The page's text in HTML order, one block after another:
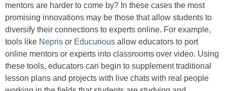
mentors are harder to come by? In these cases the most
promising innovations may be those that allow students to
diversify their connections to experts online. For example,
tools like Nepris or Educurious allow educators to port
online mentors or experts into classrooms over video. Using
these tools, educators can begin to supplement traditional
lesson plans and projects with live chats with real people